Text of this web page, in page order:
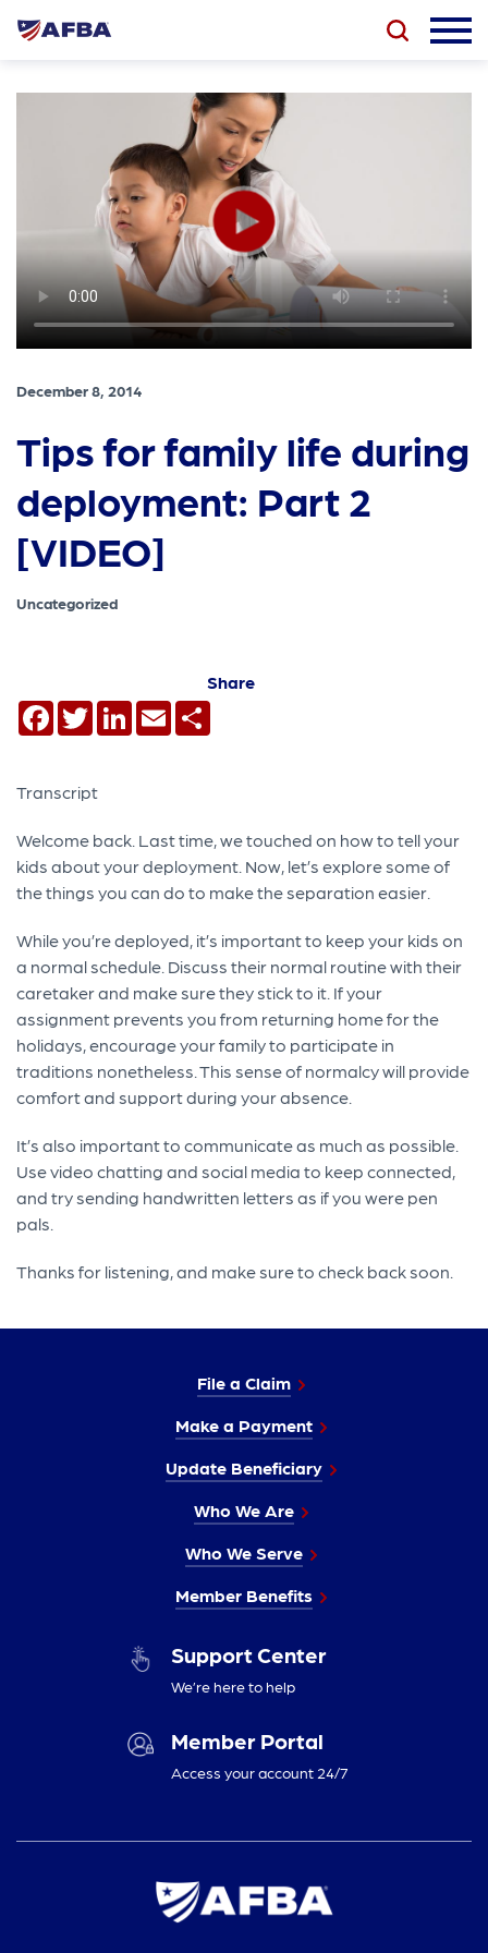
December 8, 2014
Tips for family life during
deployment: Part 2
[VIDEO]
Uncategorized
Share
Facebook
TwitterLinkedIn
Email
Transcript
Welcome back. Last time, we touched on how to tell your
kids about your deployment. Now, let’s explore some of
the things you can do to make the separation easier.
While you’re deployed, it’s important to keep your kids on
a normal schedule. Discuss their normal routine with their
caretaker and make sure they stick to it. If your
assignment prevents you from returning home for the
holidays, encourage your family to participate in
traditions nonetheless. This sense of normalcy will provide
comfort and support during your absence.
It’s also important to communicate as much as possible.
Use video chatting and social media to keep connected,
and try sending handwritten letters as if you were pen
pals.
Thanks for listening, and make sure to check back soon.
File a Claim
Make a Payment
Update Beneficiary
Who We Are
Who We Serve
Member Benefits
Support Center
We’re here to help
Member Portal
Access your account 24/7